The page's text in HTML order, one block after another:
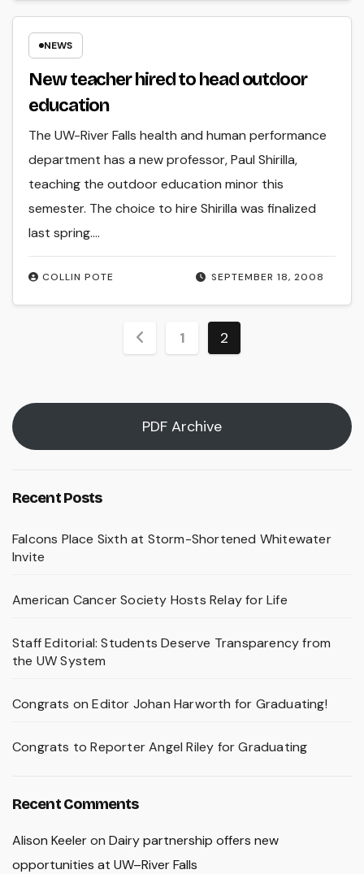
NEWS
New teacher hired to head outdoor
education
SEPTEMBER 18, 2008
COLLIN POTE
The UW-River Falls health and human performance
department has a new professor, Paul Shirilla,
teaching the outdoor education minor this
semester. The choice to hire Shirilla was finalized
last spring.…
Posts1 2
PDF Archive
Recent Posts
Falcons Place Sixth at Storm-Shortened Whitewater
Invite
American Cancer Society Hosts Relay for Life
Staff Editorial: Students Deserve Transparency from
the UW System
Congrats on Editor Johan Harworth for Graduating!
Congrats to Reporter Angel Riley for Graduating
Recent Comments
Alison Keeleron Dairy partnership offers new
opportunities at UW–River Falls